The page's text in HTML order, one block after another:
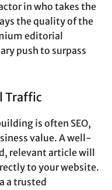
in who takes the
the quality of the
editorial
push to surpass
Traffic
is often SEO,
value. A well-
relevant article will
to your website.
a trusted